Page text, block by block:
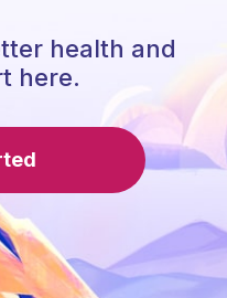
health and
here.